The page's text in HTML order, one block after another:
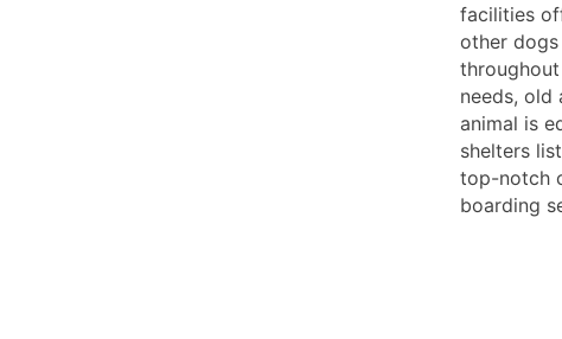
facilities
other
needs, old
animal is
shelters
top-notch
boarding